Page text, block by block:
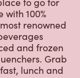
100%
renowned
and frozen
Grab
lunch and